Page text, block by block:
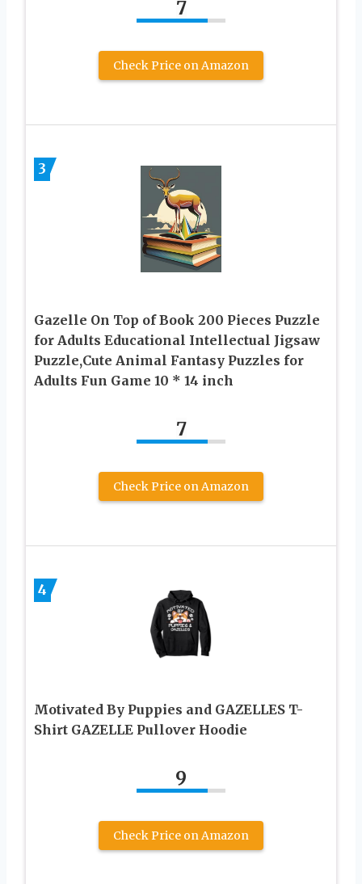
7
Check Price on Amazon
3
Gazelle On Top of Book 200 Pieces Puzzle
for Adults Educational Intellectual Jigsaw
Puzzle,Cute Animal Fantasy Puzzles for
Adults Fun Game 10 * 14 inch
7
Check Price on Amazon
4
Motivated By Puppies and GAZELLES T-
Shirt GAZELLE Pullover Hoodie
9
Check Price on Amazon